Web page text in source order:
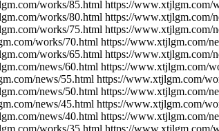
works/85.html https://
works/80.html https://
works/75.html https://
works/70.html https://
works/65.html https://
news/60.html https://
news/55.html https://www.xtjlgm.com/
news/50.html https://www.xtjlgm.com/
news/45.html https://www.xtjlgm.com/
news/40.html https://www.xtjlgm.com/
works/35.html https://